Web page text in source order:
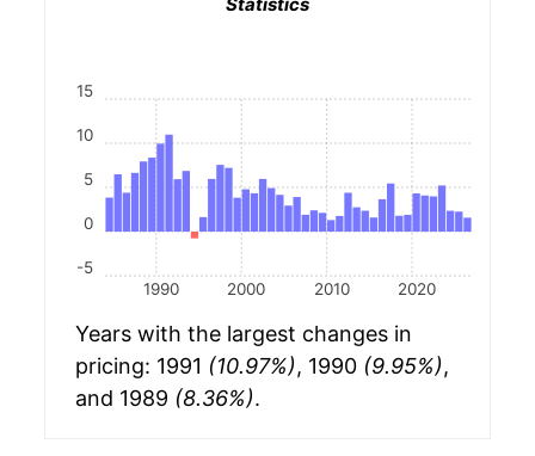
Statistics
1990 2000 2010 2020
-5
0
5
10
15
Years with the largest changes in
pricing: 1991 (10.97%), 1990 (9.95%),
and 1989 (8.36%).